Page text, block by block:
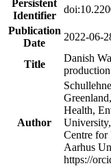
Persistent
Identifier
Publication
Date
2022-06-
Title
Danish
Author
Health,
Centre
Aarhus
https://